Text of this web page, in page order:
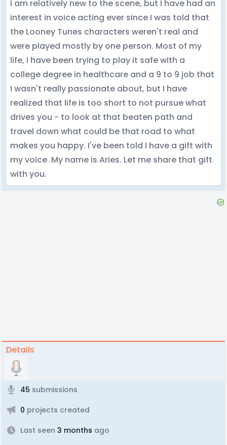
I am relatively new to the scene, but I have had an
interest in voice acting ever since I was told that
the Looney Tunes characters weren't real and
were played mostly by one person. Most of my
life, I have been trying to play it safe with a
college degree in healthcare and a 9 to 9 job that
I wasn't really passionate about, but I have
realized that life is too short to not pursue what
drives you - to look at that beaten path and
travel down what could be that road to what
makes you happy. I've been told I have a gift with
my voice. My name is Aries. Let me share that gift
with you.
Details
45 submissions
0 projects created
Last seen 3 months ago